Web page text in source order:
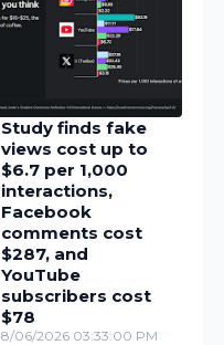
Study finds fake
views cost up to
$6.7 per 1,000
interactions,
Facebook
comments cost
$287, and
YouTube
subscribers cost
$78
8/06/2026 03:33:00 PM